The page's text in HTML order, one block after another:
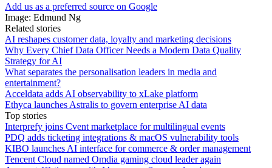
Add us as a preferred source on Google
Image: Edmund Ng
Related stories
AI reshapes customer data, loyalty and marketing decisions
Why Every Chief Data Officer Needs a Modern Data Quality
Strategy for AI
What separates the personalisation leaders in media and
entertainment?
Acceldata adds AI observability to xLake platform
Ethyca launches Astralis to govern enterprise AI data
Top stories
Interprefy joins Cvent marketplace for multilingual events
PDQ adds ticketing integrations & macOS vulnerability tools
KIBO launches AI interface for commerce & order management
Tencent Cloud named Omdia gaming cloud leader again